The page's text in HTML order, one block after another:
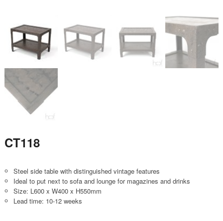
CT118
Steel side table with distinguished vintage features
Ideal to put next to sofa and lounge for magazines and drinks
Size: L600 x W400 x H550mm
Lead time: 10-12 weeks